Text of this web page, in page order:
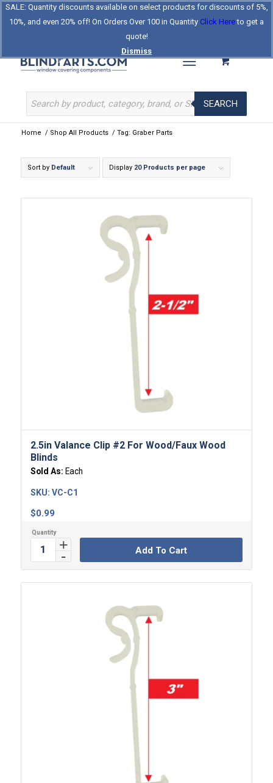
SALE: Quantity discounts available on select products for discounts of 5%,
10%, and even 20% off! On Orders Over 100 in Quantity Click Hereto get a
quote!
Dismiss
Log In Register
About Us Contact Us
Celebrating Our 25th Year
The Original BlindParts Store
SEARCH
Home / Shop All Products / Tag: Graber Parts
Sort by Default Display 20 Products per page
2.5in Valance Clip #2 For Wood/Faux Wood
Blinds
Sold As: Each
$0.99
SKU: VC-C1
Add To Cart